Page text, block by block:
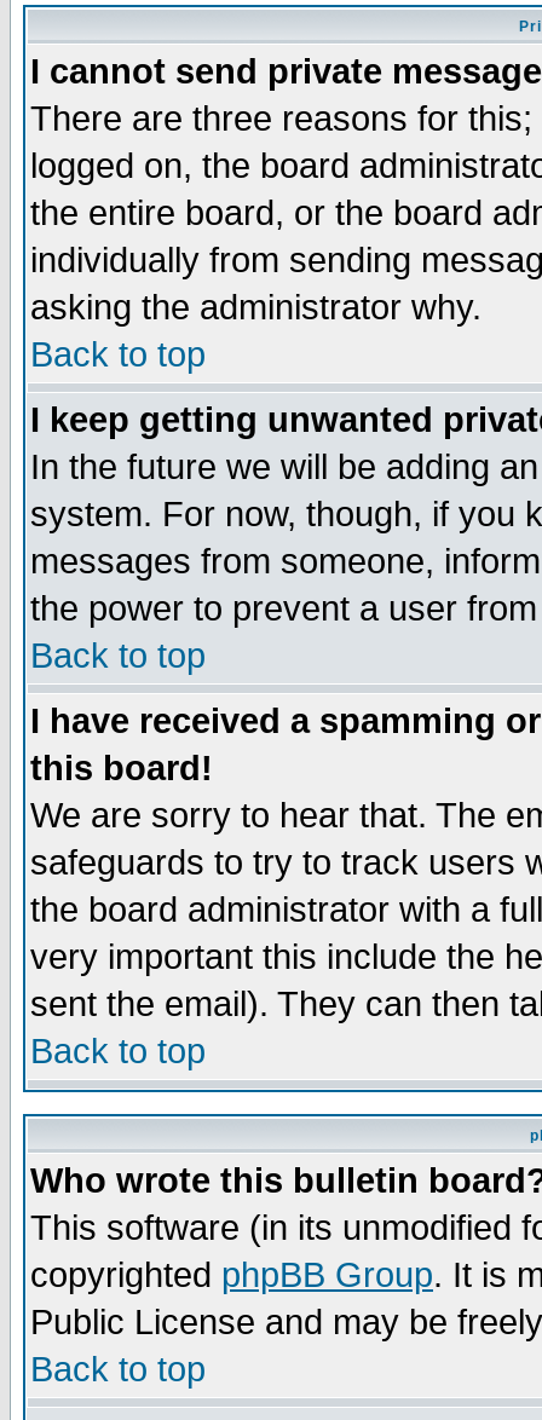
I cannot send private
There are three reasons for
logged on, the board
the entire board, or the board
individually from sending
asking the administrator why.
Back to top
I keep getting unwanted
In the future we will be adding
system. For now, though, if you
messages from someone,
the power to prevent a user
Back to top
I have received a spamming
this board!
We are sorry to hear that. The
safeguards to try to track users
the board administrator with a
very important this include the
sent the email). They can then
Back to top
Who wrote this bulletin
This software (in its unmodified
copyrighted phpBB Group. It is
Public License and may be
Back to top